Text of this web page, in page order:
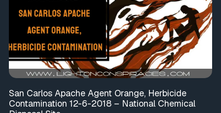
San Carlos Apache Agent Orange, Herbicide
Contamination 12-6-2018 – National Chemical